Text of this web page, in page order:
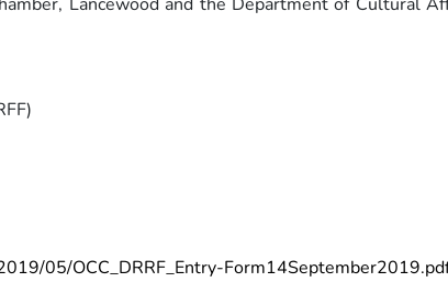
Lancewood and the Department of Cultural
05/OCC_DRRF_Entry-